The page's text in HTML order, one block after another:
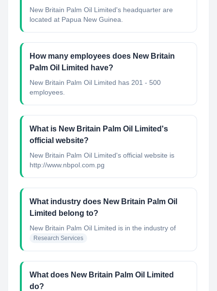
New Britain Palm Oil Limited's headquarter are
located at Papua New Guinea.
How many employees does New Britain
Palm Oil Limited have?
New Britain Palm Oil Limited has 201 - 500
employees.
What is New Britain Palm Oil Limited's
official website?
New Britain Palm Oil Limited's official website is
http://www.nbpol.com.pg
What industry does New Britain Palm Oil
Limited belong to?
New Britain Palm Oil Limited is in the industry of
Research Services
What does New Britain Palm Oil Limited
do?